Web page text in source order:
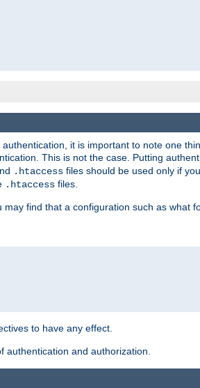
it is important to note one
This is not the case. Putting
.htaccess files should be used only if
.htaccess files.
may find that a configuration such as what
to have any effect.
authentication and authorization.